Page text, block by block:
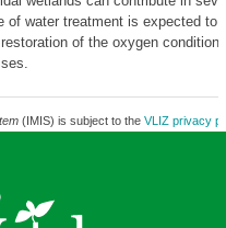
of water treatment is expected to
of the oxygen
(IMIS) is subject to the VLIZ privacy